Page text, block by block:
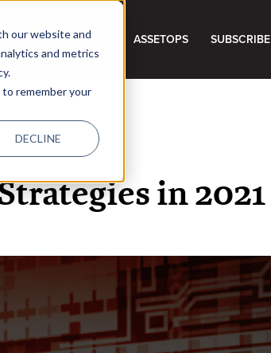
our website and
and metrics
remember your
DECLINE
INFOSEC INSIGHTS ASSETOPS SUBSCRIBE
in 2021